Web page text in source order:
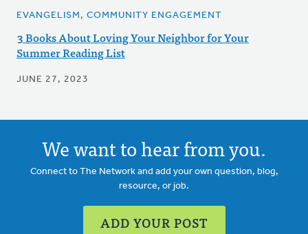
EVANGELISM, COMMUNITY ENGAGEMENT
3 Books About Loving Your Neighbor for Your
Summer Reading List
JUNE 27, 2023
We want to hear from you.
Connect to The Network and add your own question, blog,
resource, or job.
ADD YOUR POST